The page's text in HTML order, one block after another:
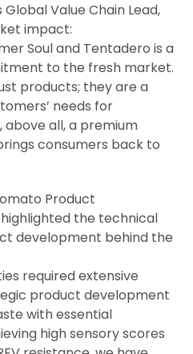
Global Value Chain Lead,
impact:
Soul and Tentadero is a
to the fresh market.
products; they are a
needs for
above all, a premium
consumers back to
Product
the technical
development behind the
required extensive
product development
with essential
high sensory scores